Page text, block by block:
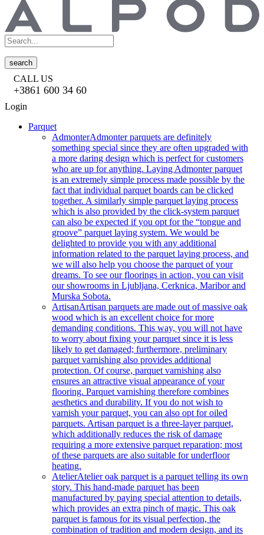
search
CALL US
+3861 600 34 60
Login
Parquet
AdmonterAdmonter parquets are definitely
something special since they are often upgraded with
a more daring design which is perfect for customers
who are up for anything. Laying Admonter parquet
is an extremely simple process made possible by the
fact that individual parquet boards can be clicked
together. A similarly simple parquet laying process
which is also provided by the click-system parquet
can also be expected if you opt for the “tongue and
groove” parquet laying system. We would be
delighted to provide you with any additional
information related to the parquet laying process, and
we will also help you choose the parquet of your
dreams. To see our floorings in action, you can visit
our showrooms in Ljubljana, Cerknica, Maribor and
Murska Sobota.
ArtisanArtisan parquets are made out of massive oak
wood which is an excellent choice for more
demanding conditions. This way, you will not have
to worry about fixing your parquet since it is less
likely to get damaged; furthermore, preliminary
parquet varnishing also provides additional
protection. Of course, parquet varnishing also
ensures an attractive visual appearance of your
flooring. Parquet varnishing therefore combines
aesthetics and durability. If you do not wish to
varnish your parquet, you can also opt for oiled
parquets. Artisan parquet is a three-layer parquet,
which additionally reduces the risk of damage
requiring a more extensive parquet reparation; most
of these parquets are also suitable for underfloor
heating.
AtelierAtelier oak parquet is a parquet telling its own
story. This hand-made parquet has been
manufactured by paying special attention to details,
which provides an extra pinch of magic. This oak
parquet is famous for its visual perfection, the
combination of tradition and modern design, and its